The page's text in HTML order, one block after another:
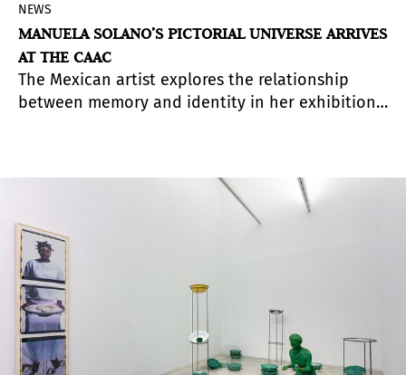
NEWS
MANUELA SOLANO’S PICTORIAL UNIVERSE ARRIVES
AT THE CAAC
The Mexican artist explores the relationship
between memory and identity in her exhibition
and question socially constructed roles.